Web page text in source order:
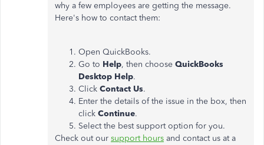
why a few employees are getting the message.
Here's how to contact them:
Open QuickBooks.
Go to Help, then choose QuickBooks
Desktop Help.
Click Contact Us.
Enter the details of the issue in the box, then
click Continue.
Select the best support option for you.
Check out our support hours and contact us at a